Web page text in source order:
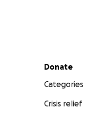
Secondary menu
Donate
Categories
Crisis relief